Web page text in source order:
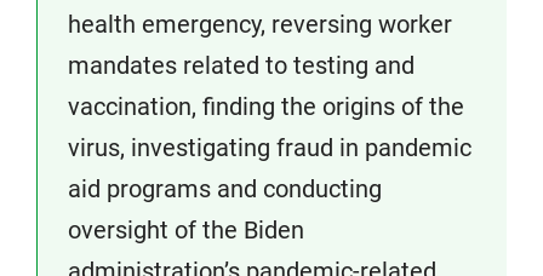
health emergency, reversing worker
mandates related to testing and
vaccination, finding the origins of the
virus, investigating fraud in pandemic
aid programs and conducting
oversight of the Biden